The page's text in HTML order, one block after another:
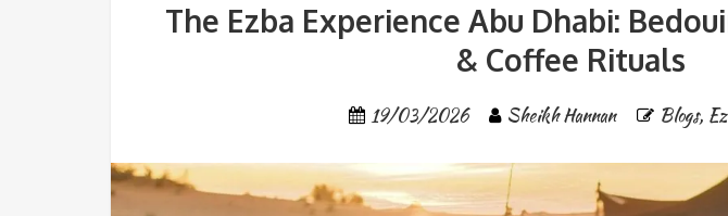
The Ezba Experience Abu Dhabi:
& Coffee Rituals
19/03/2026 Sheikh Hannan Blogs,